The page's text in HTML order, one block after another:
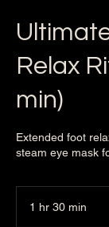
Relax
min)
Extended foot
steam eye mask
1 hr 30 min